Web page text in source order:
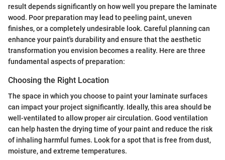
result depends significantly on how well you prepare the laminate
wood. Poor preparation may lead to peeling paint, uneven
finishes, or a completely undesirable look. Careful planning can
enhance your paint's durability and ensure that the aesthetic
transformation you envision becomes a reality. Here are three
fundamental aspects of preparation:
Choosing the Right Location
The space in which you choose to paint your laminate surfaces
can impact your project significantly. Ideally, this area should be
well-ventilated to allow proper air circulation. Good ventilation
can help hasten the drying time of your paint and reduce the risk
of inhaling harmful fumes. Look for a spot that is free from dust,
moisture, and extreme temperatures.